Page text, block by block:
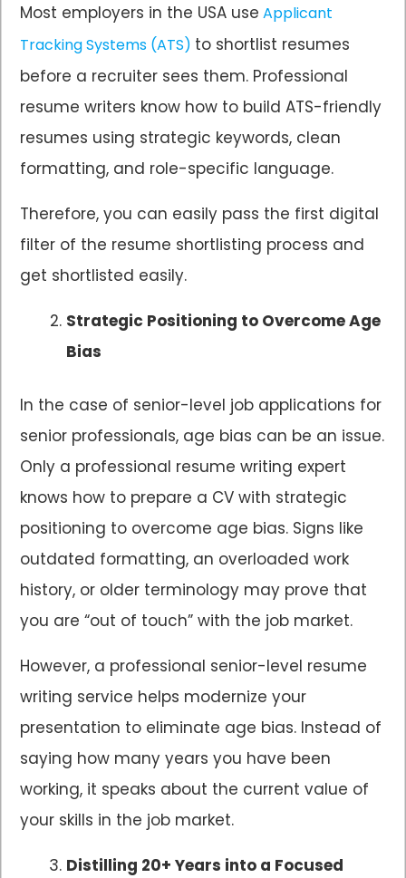
Most employers in the USA use Applicant
Tracking Systems (ATS) to shortlist resumes
before a recruiter sees them. Professional
resume writers know how to build ATS-friendly
resumes using strategic keywords, clean
formatting, and role-specific language.
Therefore, you can easily pass the first digital
filter of the resume shortlisting process and
get shortlisted easily.
Strategic Positioning to Overcome Age
Bias
In the case of senior-level job applications for
senior professionals, age bias can be an issue.
Only a professional resume writing expert
knows how to prepare a CV with strategic
positioning to overcome age bias. Signs like
outdated formatting, an overloaded work
history, or older terminology may prove that
you are “out of touch” with the job market.
However, a professional senior-level resume
writing service helps modernize your
presentation to eliminate age bias. Instead of
saying how many years you have been
working, it speaks about the current value of
your skills in the job market.
Distilling 20+ Years into a Focused